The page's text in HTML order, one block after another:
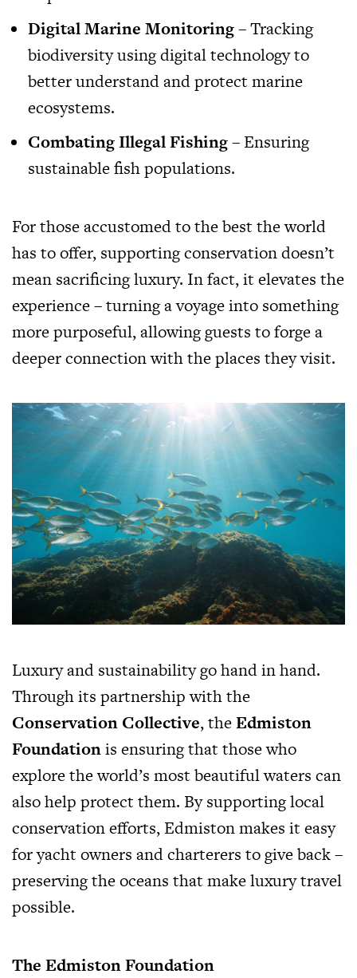
Digital Marine Monitoring– Tracking
biodiversity using digital technology to
better understand and protect marine
ecosystems.
Combating Illegal Fishing– Ensuring
sustainable fish populations.
For those accustomed to the best the world
has to offer, supporting conservation doesn’t
mean sacrificing luxury. In fact, it elevates the
experience – turning a voyage into something
more purposeful, allowing guests to forge a
deeper connection with the places they visit.
Luxury and sustainability go hand in hand.
Through its partnership with the
Conservation Collective, theEdmiston
Foundationis ensuring that those who
explore the world’s most beautiful waters can
also help protect them. By supporting local
conservation efforts, Edmiston makes it easy
for yacht owners and charterers to give back –
preserving the oceans that make luxury travel
possible.
The Edmiston Foundation